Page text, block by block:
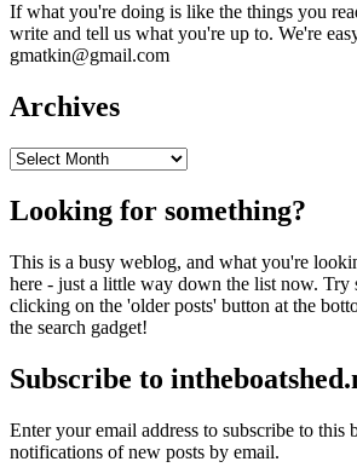
If what you're doing is like the things you
write and tell us what you're up to. We're
gmatkin@gmail.com
Archives
Archives
Looking for something?
This is a busy weblog, and what you're
here - just a little way down the list now. Try
clicking on the 'older posts' button at the
the search gadget!
Subscribe to
Enter your email address to subscribe to this
notifications of new posts by email.